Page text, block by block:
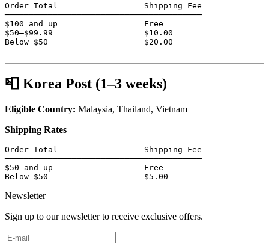
Order Total                  Shipping Fee
─────────────────────────────────────────
$100 and up                  Free
$50–$99.99                   $10.00
Below $50                    $20.00
📮 Korea Post (1–3 weeks)
Eligible Country: Malaysia, Thailand, Vietnam
Shipping Rates
Order Total                  Shipping Fee
─────────────────────────────────────────
$50 and up                   Free
Below $50                    $5.00
Newsletter
Sign up to our newsletter to receive exclusive offers.